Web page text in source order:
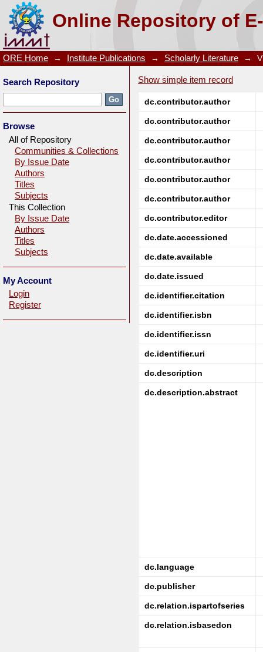
Online Repository of
PRODUCTION OF PIG IRON FROM NALCO
ORE Home → Institute Publications → Scholarly Literature →
Show simple item record
dc.contributor.author
dc.contributor.author
dc.contributor.author
dc.contributor.author
dc.contributor.author
dc.contributor.author
dc.contributor.editor
dc.date.accessioned
dc.date.available
dc.date.issued
dc.identifier.citation
dc.identifier.isbn
dc.identifier.issn
dc.identifier.uri
dc.description
dc.description.abstract
dc.language
dc.publisher
dc.relation.ispartofseries
dc.relation.isbasedon
Search Repository
Browse
All of Repository
Communities & Collections
By Issue Date
Authors
Titles
Subjects
This Collection
By Issue Date
Authors
Titles
Subjects
My Account
Login
Register